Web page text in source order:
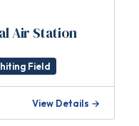
Air Station
Field
View Details →